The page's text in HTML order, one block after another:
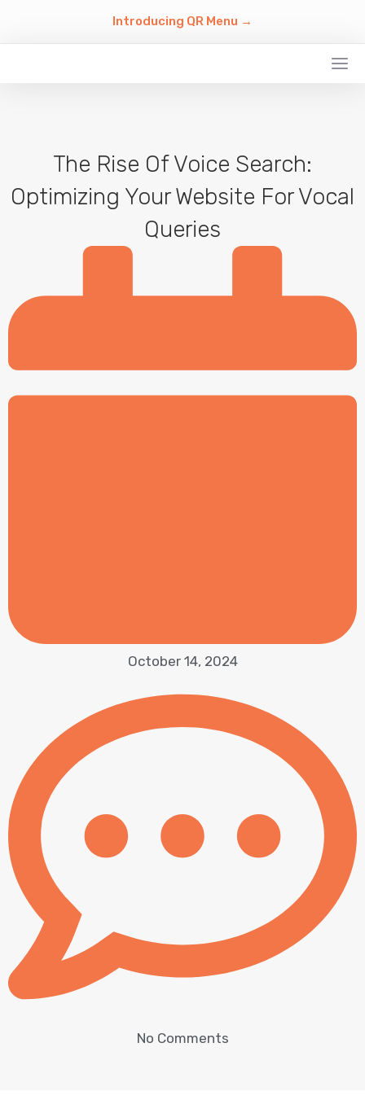
Introducing QR Menu →
The Rise Of Voice Search:
Optimizing Your Website For Vocal
Queries
October 14, 2024
No Comments